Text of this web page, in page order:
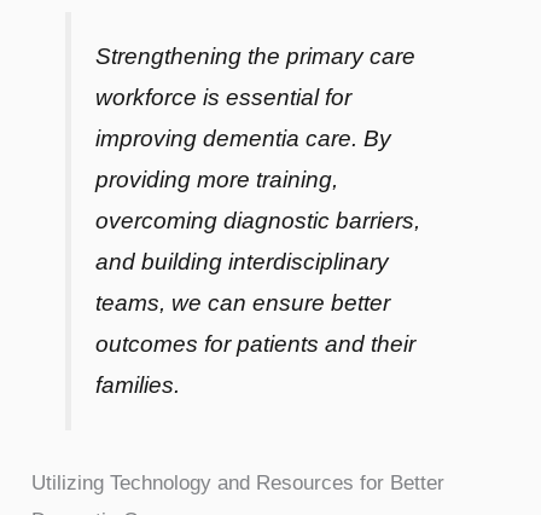
Strengthening the primary care
workforce is essential for
improving dementia care. By
providing more training,
overcoming diagnostic barriers,
and building interdisciplinary
teams, we can ensure better
outcomes for patients and their
families.
Utilizing Technology and Resources for Better